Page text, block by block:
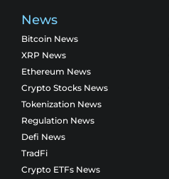
News
Bitcoin News
XRP News
Ethereum News
Crypto Stocks News
Tokenization News
Regulation News
Defi News
TradFi
Crypto ETFs News